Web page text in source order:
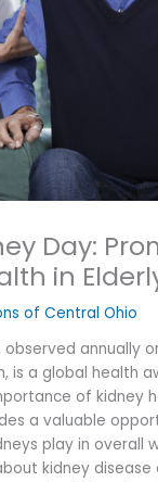
Day:
in
of Central Ohio
observed annually
is a global health
of kidney
a valuable
play in overall
kidney